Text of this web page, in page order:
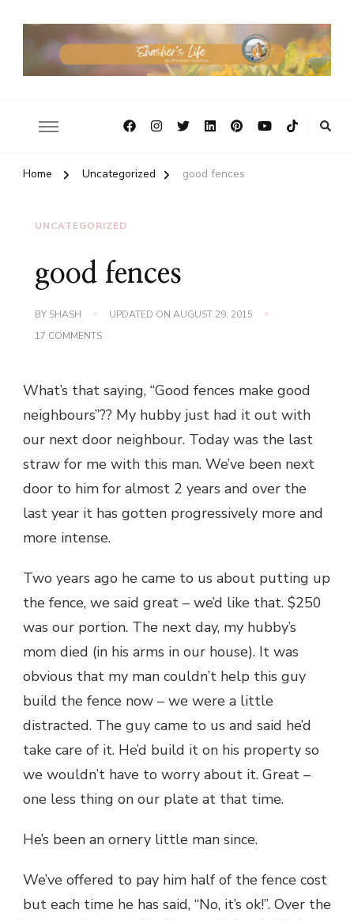
Home Uncategorized good fences
UNCATEGORIZED
good fences
BY SHASH UPDATED ON AUGUST 29, 2015
17 COMMENTSON
What’s that saying, “Good fences make good
neighbours”?? My hubby just had it out with
our next door neighbour. Today was the last
straw for me with this man. We’ve been next
door to him for almost 2 years and over the
last year it has gotten progressively more and
more intense.
Two years ago he came to us about putting up
the fence, we said great – we’d like that. $250
was our portion. The next day, my hubby’s
mom died (in his arms in our house). It was
obvious that my man couldn’t help this guy
build the fence now – we were a little
distracted. The guy came to us and said he’d
take care of it. He’d build it on his property so
we wouldn’t have to worry about it. Great –
one less thing on our plate at that time.
He’s been an ornery little man since.
We’ve offered to pay him half of the fence cost
but each time he has said, “No, it’s ok!”. Over the